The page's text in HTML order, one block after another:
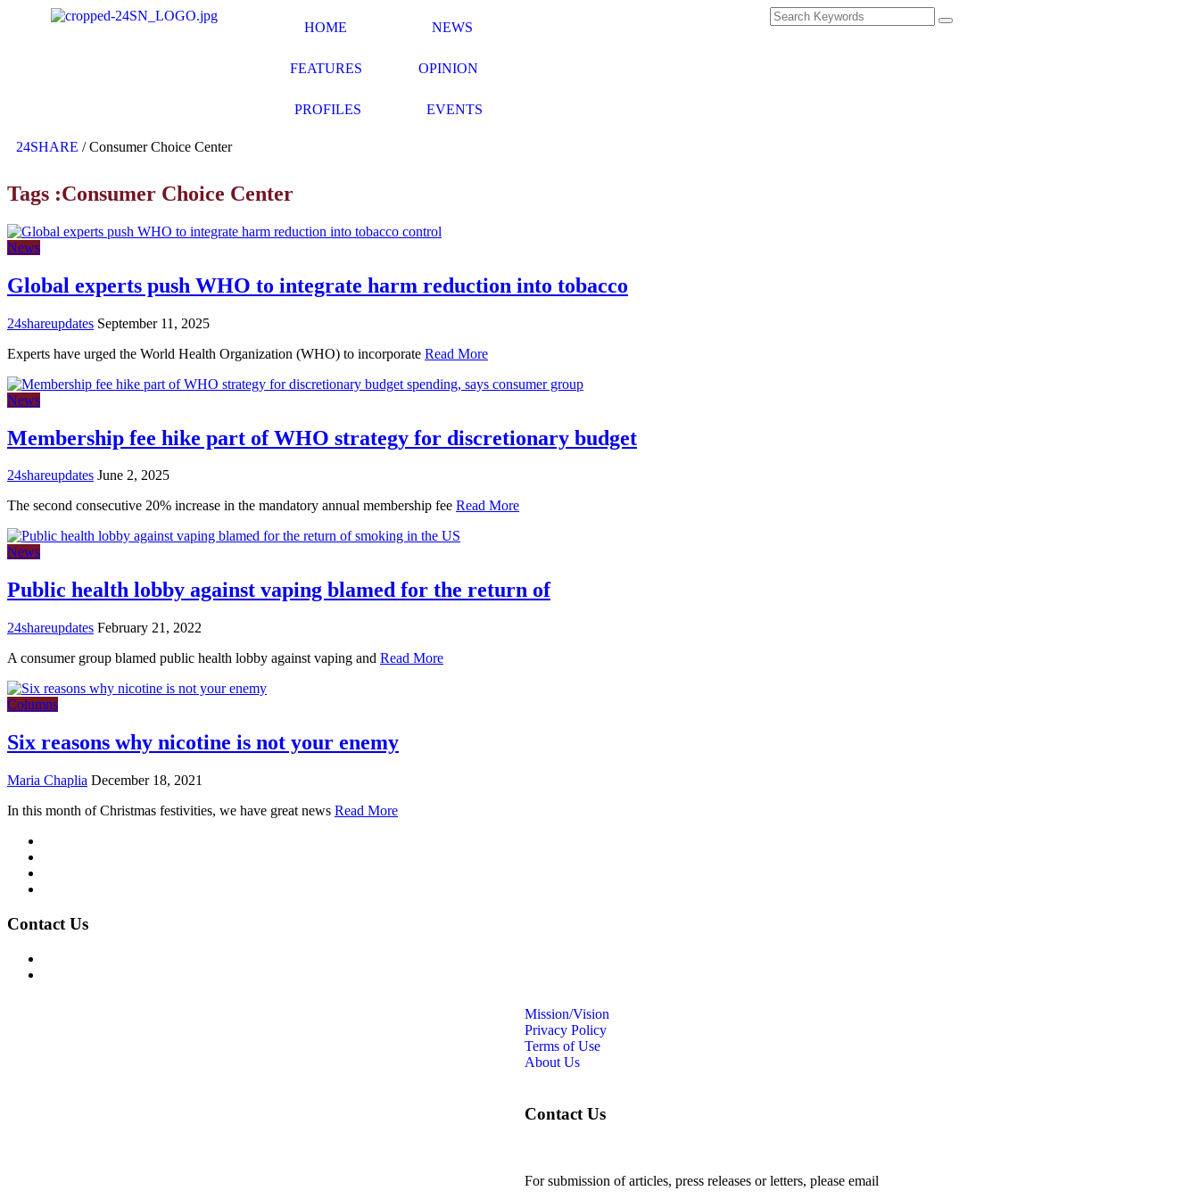
HOME NEWS
FEATURES OPINION
PROFILES EVENTS
24SHARE /Consumer Choice Center
Tags :Consumer Choice Center
News
Global experts push WHO to integrate harm reduction into tobacco
24shareupdates September 11, 2025
Experts have urged the World Health Organization (WHO) to incorporate Read More
News
Membership fee hike part of WHO strategy for discretionary budget
24shareupdates June 2, 2025
The second consecutive 20% increase in the mandatory annual membership fee Read More
News
Public health lobby against vaping blamed for the return of
24shareupdates February 21, 2022
A consumer group blamed public health lobby against vaping and Read More
Columns
Six reasons why nicotine is not your enemy
Maria Chaplia December 18, 2021
In this month of Christmas festivities, we have great news Read More
Contact Us
Mission/Vision
Privacy Policy
Terms of Use
About Us
Contact Us
For submission of articles, press releases or letters, please email